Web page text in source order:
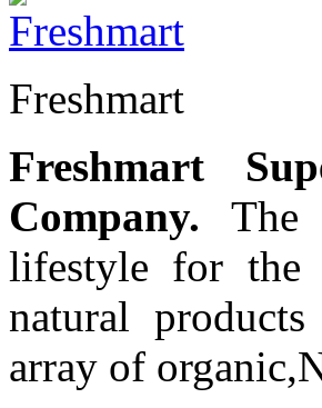
Freshmart
Freshmart
Company. The
lifestyle for the
natural
array of